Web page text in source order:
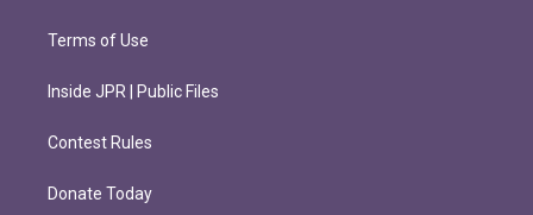
Terms of Use
Inside JPR | Public Files
Contest Rules
Donate Today